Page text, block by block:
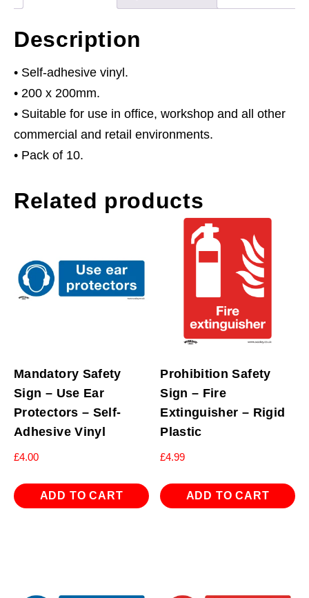
Clear
-
Self-
Adhesive
Vinyl
-
Pack
of
quantity
Description
• Self-adhesive vinyl.
• 200 x 200mm.
• Suitable for use in office, workshop and all other
commercial and retail environments.
• Pack of 10.
Related products
Mandatory Safety
Sign – Use Ear
Protectors – Self-
Adhesive Vinyl
£4.00
ADD TO CART
Prohibition Safety
Sign – Fire
Extinguisher – Rigid
Plastic
£4.99
ADD TO CART